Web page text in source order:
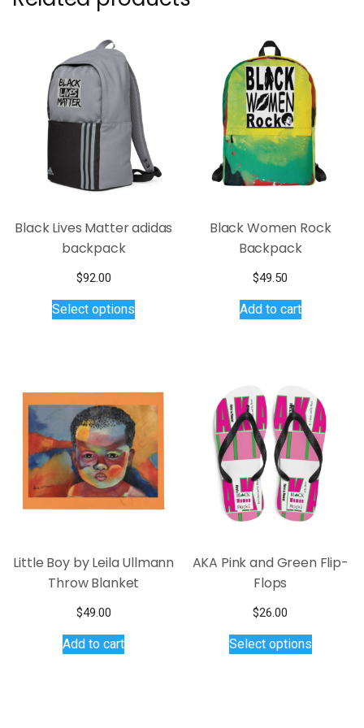
Black Lives Matter adidas
backpack
$92.00
Select options
The
options
may
be
chosen
on
the
Black Women Rock
Backpack
$49.50
Add to cart
Little Boy by Leila Ullmann
Throw Blanket
$49.00
Add to cart
AKA Pink and Green Flip-
Flops
$26.00
Select optionsproduct